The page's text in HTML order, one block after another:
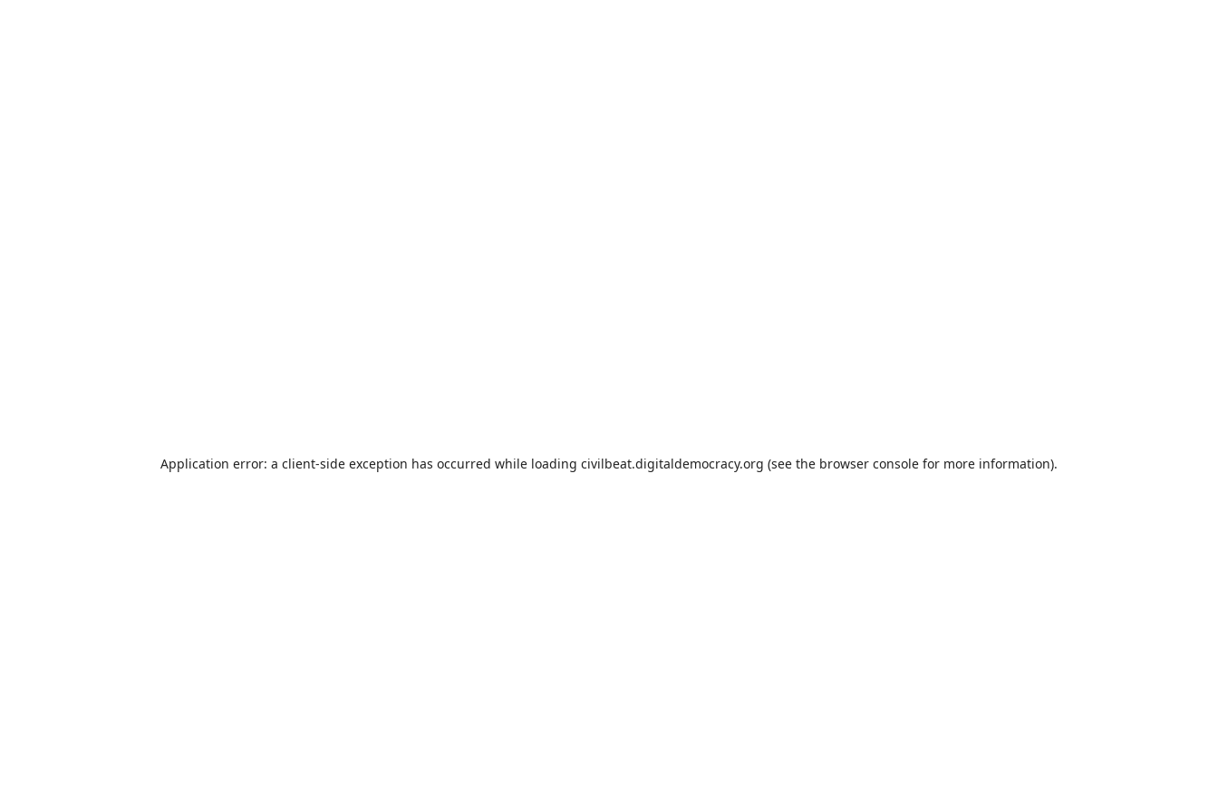
Application error: a client-side exception has occurred while loading civilbeat.digitaldemocracy.org (see the browser console for more information).